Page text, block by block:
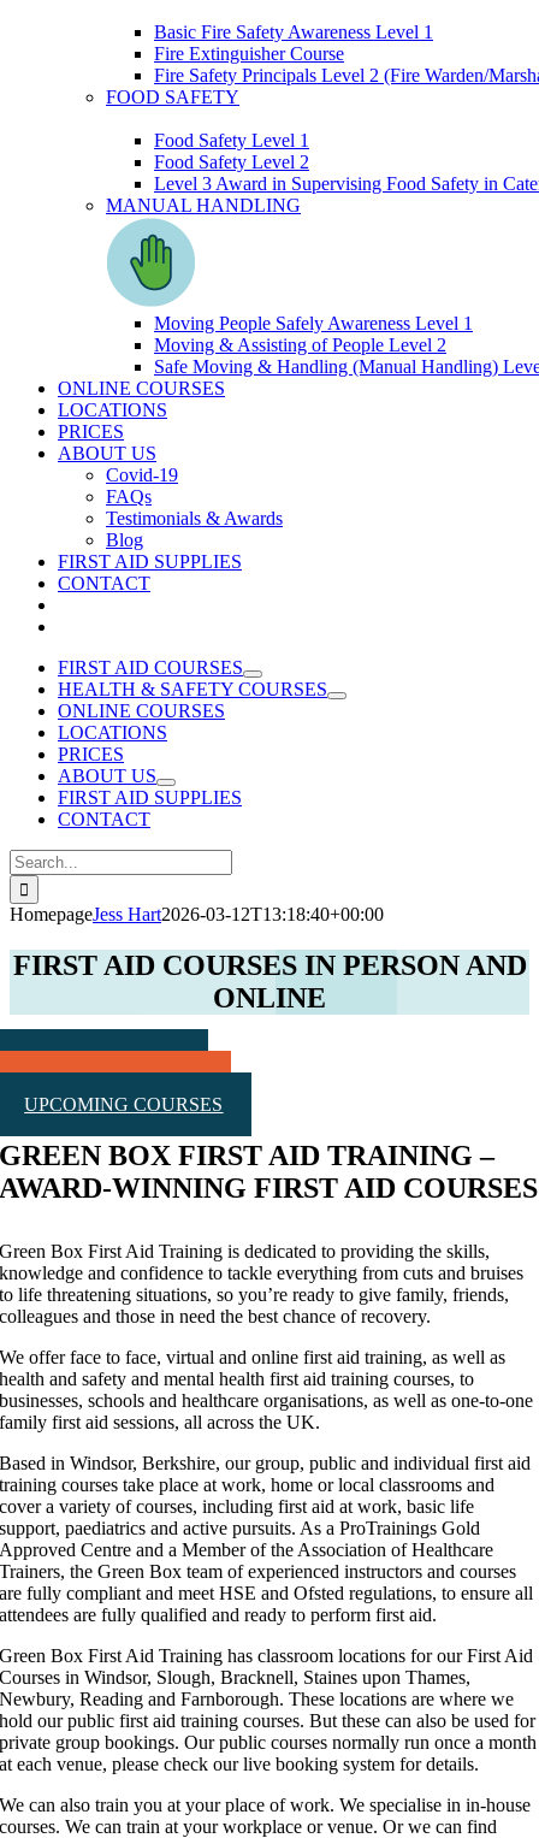
Basic Fire Safety Awareness Level 1
Fire Extinguisher Course
Fire Safety Principals Level 2 (Fire Warden/
FOOD SAFETY
Food Safety Level 1
Food Safety Level 2
Level 3 Award in Supervising Food Safety in
MANUAL HANDLING
Moving People Safely Awareness Level 1
Moving & Assisting of People Level 2
Safe Moving & Handling (Manual Handling)
ONLINE COURSES
LOCATIONS
PRICES
ABOUT US
Covid-19
FAQs
Testimonials & Awards
Blog
FIRST AID SUPPLIES
CONTACT
FIRST AID COURSES
HEALTH & SAFETY COURSES
ONLINE COURSES
LOCATIONS
PRICES
ABOUT US
FIRST AID SUPPLIES
CONTACT
Search
for:
HomepageJess Hart2026-03-12T13:18:40+00:00
FIRST AID COURSES IN PERSON AND
ONLINE
UPCOMING COURSES
GREEN BOX FIRST AID TRAINING –
AWARD-WINNING FIRST AID COURSES
Green Box First Aid Training is dedicated to providing the skills,
knowledge and confidence to tackle everything from cuts and bruises
to life threatening situations, so you’re ready to give family, friends,
colleagues and those in need the best chance of recovery.
We offer face to face, virtual and online first aid training, as well as
health and safety and mental health first aid training courses, to
businesses, schools and healthcare organisations, as well as one-to-one
family first aid sessions, all across the UK.
Based in Windsor, Berkshire, our group, public and individual first aid
training courses take place at work, home or local classrooms and
cover a variety of courses, including first aid at work, basic life
support, paediatrics and active pursuits. As a ProTrainings Gold
Approved Centre and a Member of the Association of Healthcare
Trainers, the Green Box team of experienced instructors and courses
are fully compliant and meet HSE and Ofsted regulations, to ensure all
attendees are fully qualified and ready to perform first aid.
Green Box First Aid Training has classroom locations for our First Aid
Courses in Windsor, Slough, Bracknell, Staines upon Thames,
Newbury, Reading and Farnborough. These locations are where we
hold our public first aid training courses. But these can also be used for
private group bookings. Our public courses normally run once a month
at each venue, please check our live booking system for details.
We can also train you at your place of work. We specialise in in-house
courses. We can train at your workplace or venue. Or we can find